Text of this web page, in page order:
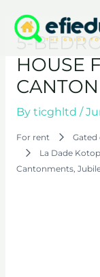
content
5-
HOUSE
By ticghltd /
For rent
La Dade
Cantonments,